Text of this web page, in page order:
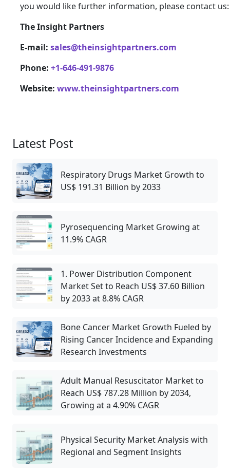
you would like further information, please contact us:
The Insight Partners
E-mail: sales@theinsightpartners.com
Phone: +1-646-491-9876
Website: www.theinsightpartners.com
Latest Post
Respiratory Drugs Market Growth to
US$ 191.31 Billion by 2033
Pyrosequencing Market Growing at
11.9% CAGR
1. Power Distribution Component
Market Set to Reach US$ 37.60 Billion
by 2033 at 8.8% CAGR
Bone Cancer Market Growth Fueled by
Rising Cancer Incidence and Expanding
Research Investments
Adult Manual Resuscitator Market to
Reach US$ 787.28 Million by 2034,
Growing at a 4.90% CAGR
Physical Security Market Analysis with
Regional and Segment Insights